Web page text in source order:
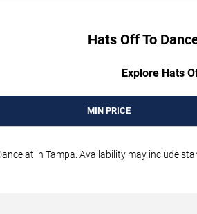
Hats Off To
Explore Hats
MIN PRICE
at in Tampa. Availability may include